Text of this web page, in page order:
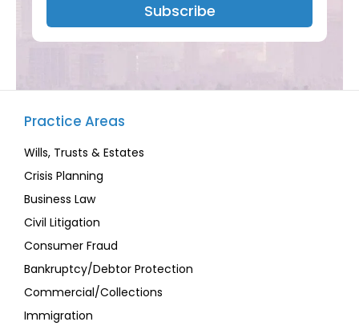
Subscribe
Practice Areas
Wills, Trusts & Estates
Crisis Planning
Business Law
Civil Litigation
Consumer Fraud
Bankruptcy/Debtor Protection
Commercial/Collections
Immigration